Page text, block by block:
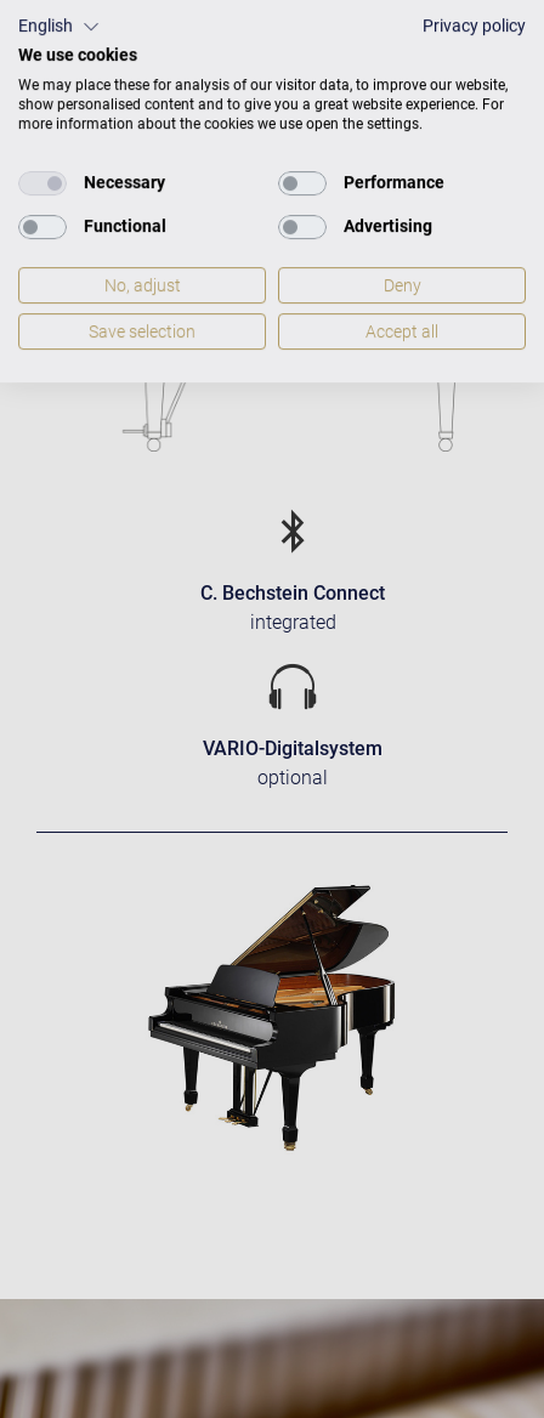
Dimensions
60,6'' / 154 cm
Weight
836 lbs
/ 379 kg
C. Bechstein Connect
integrated
VARIO-Digitalsystem
optional
English
Privacy policy
We use cookies
We may place these for analysis of our visitor data, to improve our website,
show personalised content and to give you a great website experience. For
more information about the cookies we use open the settings.
Necessary Performance
Functional Advertising
No, adjust Deny
Save selection Accept all